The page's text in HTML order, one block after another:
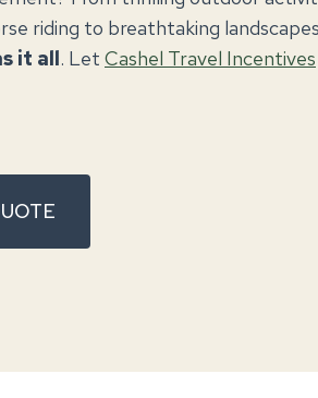
riding to breathtaking
it all. Let Cashel Travel Incentives